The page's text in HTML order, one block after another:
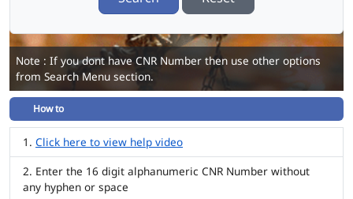
Note : If you dont have CNR Number then use other options
from Search Menu section.
How to
Click here to view help video
Enter the 16 digit alphanumeric CNR Number without
any hyphen or space